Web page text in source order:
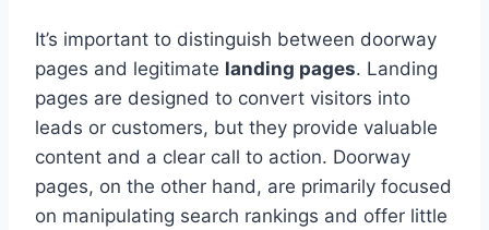
It’s important to distinguish between doorway
pages and legitimate landing pages. Landing
pages are designed to convert visitors into
leads or customers, but they provide valuable
content and a clear call to action. Doorway
pages, on the other hand, are primarily focused
on manipulating search rankings and offer little